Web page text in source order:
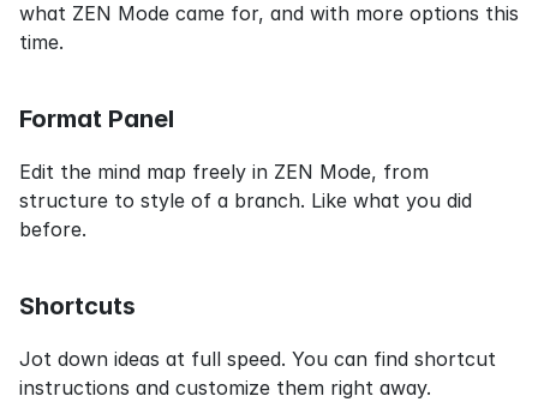
what ZEN Mode came for, and with more options this
time.
Format Panel
Edit the mind map freely in ZEN Mode, from
structure to style of a branch. Like what you did
before.
Shortcuts
Jot down ideas at full speed. You can find shortcut
instructions and customize them right away.